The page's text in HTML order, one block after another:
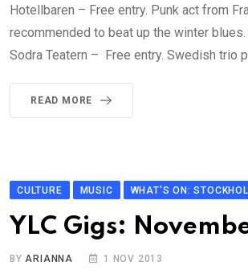
Hotellbaren – Free entry. Punk act from
recommended to beat up the winter blues.
Sodra Teatern – Free entry. Swedish trio
READ MORE
CULTURE MUSIC WHAT'S ON:
YLC Gigs:
BYARIANNA 1 NOV 2013